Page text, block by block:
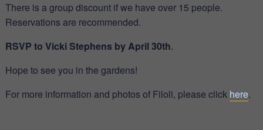
There is a group discount if we have over 15 people.
Reservations are recommended.
RSVP to Vicki Stephens byApril 30th.
Hope to see you in the gardens!
For more information and photos of Filoli, please click here.